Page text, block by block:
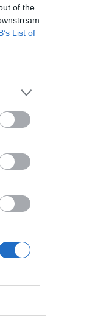
of the
List of